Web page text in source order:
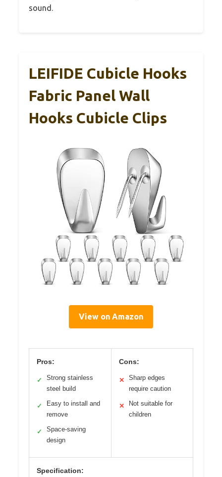
sound.
LEIFIDE Cubicle Hooks
Fabric Panel Wall
Hooks Cubicle Clips
View on Amazon
Pros:
✓
Strong stainless
steel build
✓
Easy to install and
remove
✓
Space-saving
design
Cons:
✕
Sharp edges
require caution
✕
Not suitable for
children
Specification: